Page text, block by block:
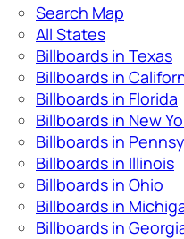
Search Map
All States
Billboards in Texas
Billboards in
Billboards in Florida
Billboards in New
Billboards in
Billboards in Illinois
Billboards in Ohio
Billboards in
Billboards in